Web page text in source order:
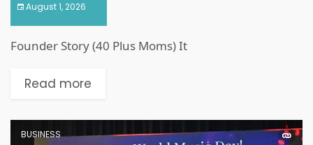
August 1, 2026
Founder Story (40 Plus Moms) It
Read more
BUSINESS